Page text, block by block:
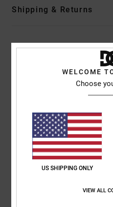
Shipping & Returns
Customer Reviews
based on1 verified
100% of our
WELCOME
Choose
US SHIPPING ONLY
VIEW ALL